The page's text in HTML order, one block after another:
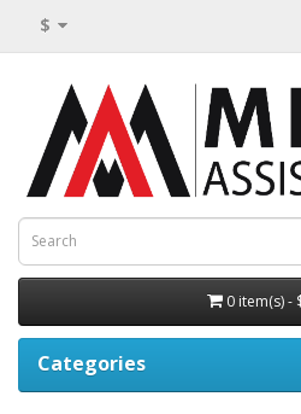
$
0 item(s) -
Categories